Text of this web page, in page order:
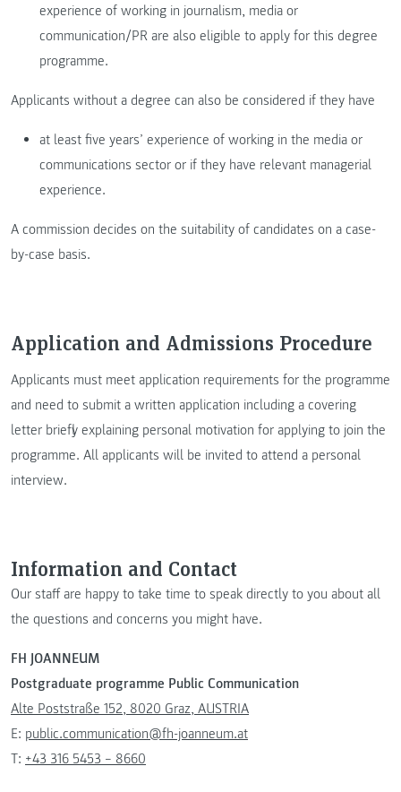
experience of working in journalism, media or
communication/PR are also eligible to apply for this degree
programme.
Applicants without a degree can also be considered if they have
at least five years’ experience of working in the media or
communications sector or if they have relevant managerial
experience.
A commission decides on the suitability of candidates on a case-
by-case basis.
Application and Admissions Procedure
Applicants must meet application requirements for the programme
and need to submit a written application including a covering
letter briefly explaining personal motivation for applying to join the
programme. All applicants will be invited to attend a personal
interview.
Information and Contact
Our staff are happy to take time to speak directly to you about all
the questions and concerns you might have.
FH JOANNEUM
Postgraduate programme Public Communication
Alte Poststraße 152, 8020 Graz, AUSTRIA
E: public.communication@fh-joanneum.at
T: +43 316 5453 – 8660